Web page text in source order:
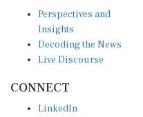
Perspectives and
Insights
Decoding the News
Live Discourse
CONNECT
LinkedIn